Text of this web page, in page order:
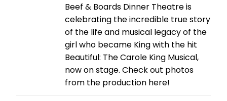
Beef & Boards Dinner Theatre is
celebrating the incredible true story
of the life and musical legacy of the
girl who became King with the hit
Beautiful: The Carole King Musical,
now on stage. Check out photos
from the production here!